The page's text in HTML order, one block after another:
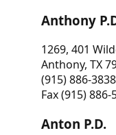
Anthony
1269, 401
Anthony, TX
(915) 886-3838
Fax (915) 886-
Anton P.D.